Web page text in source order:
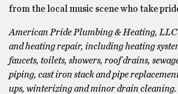
from the local music scene who take
American Pride Plumbing & Heating,
and heating repair, including heating
faucets, toilets, showers, roof drains,
piping, cast iron stack and pipe
ups, winterizing and minor drain